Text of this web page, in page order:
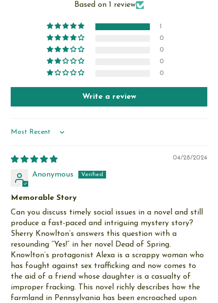
Based on 1 review
1
0
0
0
0
Write a review
04/28/2024
Anonymous
Memorable Story
Can you discuss timely social issues in a novel and still
produce a fast-paced and intriguing mystery story?
Sherry Knowlton’s answers this question with a
resounding “Yes!” in her novel Dead of Spring.
Knowlton’s protagonist Alexa is a scrappy woman who
has fought against sex trafficking and now comes to
the aid of a friend whose daughter is a casualty of
improper fracking. This novel richly describes how the
farmland in Pennsylvania has been encroached upon